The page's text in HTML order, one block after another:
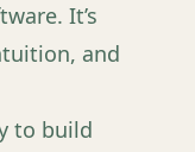
It’s
and
to build